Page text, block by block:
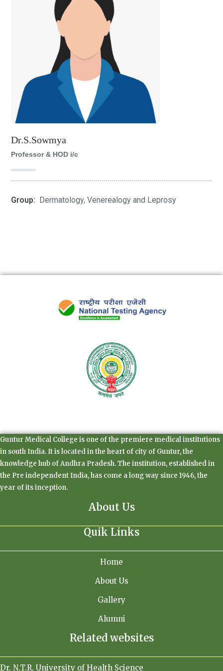
Dr.S.Sowmya
Professor & HOD i/c
Group: Dermatology, Venerealogy and Leprosy
Guntur Medical College is one of the premiere medical institutions
in south India. It is located in the heart of city of Guntur, the
knowledge hub of Andhra Pradesh. The institution, established in
the Pre independent India, has come a long way since 1946, the
year of its inception.
About Us
Quik Links
Home
About Us
Gallery
Alumni
Related websites
Dr. N.T.R. University of Health Science